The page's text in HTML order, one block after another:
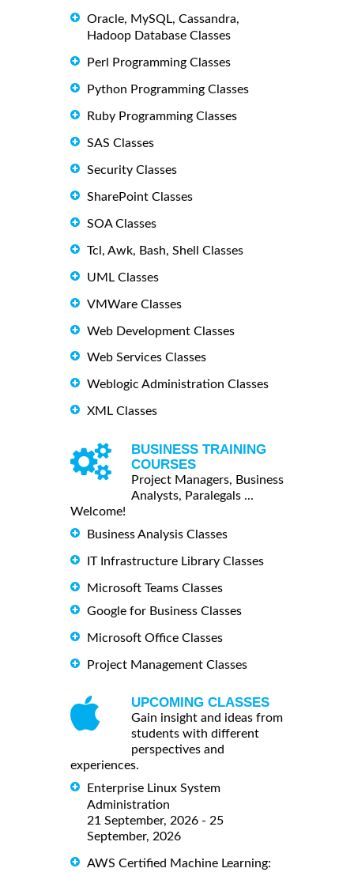
Oracle, MySQL, Cassandra,
Hadoop Database Classes
Perl Programming Classes
Python Programming Classes
Ruby Programming Classes
SAS Classes
Security Classes
SharePoint Classes
SOA Classes
Tcl, Awk, Bash, Shell Classes
UML Classes
VMWare Classes
Web Development Classes
Web Services Classes
Weblogic Administration Classes
XML Classes
BUSINESS TRAINING
COURSES
Project Managers, Business
Analysts, Paralegals ...
Welcome!
Business Analysis Classes
IT Infrastructure Library Classes
Microsoft Teams Classes
Google for Business Classes
Microsoft Office Classes
Project Management Classes
UPCOMING CLASSES
Gain insight and ideas from
students with different
perspectives and
experiences.
Enterprise Linux System
Administration
21 September, 2026 - 25
September, 2026
AWS Certified Machine Learning: